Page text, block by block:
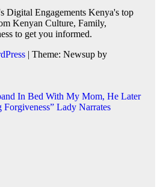
Digital Engagements Kenya's top
Kenyan Culture, Family,
to get you informed.
| Theme: Newsup by
In Bed With My Mom, He Later
Lady Narrates